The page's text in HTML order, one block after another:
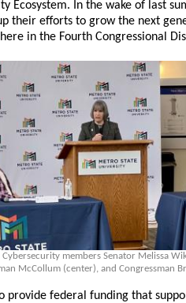
Ecosystem. In the wake of last
their efforts to grow the next
in the Fourth Congressional
members Senator Melissa
McCollum (center), and Congressman
provide federal funding that